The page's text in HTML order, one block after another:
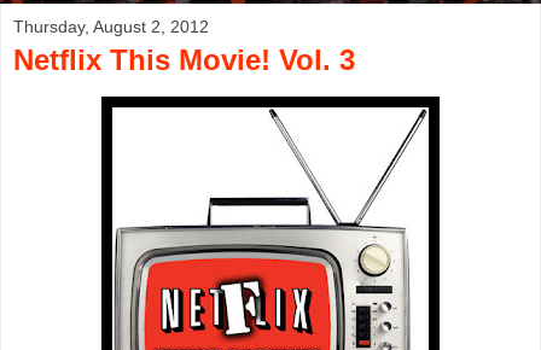
Thursday, August 2, 2012
Netflix This Movie! Vol. 3